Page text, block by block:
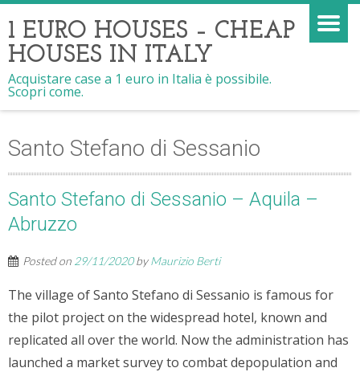
1 EURO HOUSES – CHEAP
HOUSES IN ITALY
Acquistare case a 1 euro in Italia è possibile.
Scopri come.
Santo Stefano di Sessanio
Santo Stefano di Sessanio – Aquila –
Abruzzo
Posted on 29/11/2020byMaurizio Berti
The village of Santo Stefano di Sessanio is famous for
the pilot project on the widespread hotel, known and
replicated all over the world. Now the administration has
launched a market survey to combat depopulation and